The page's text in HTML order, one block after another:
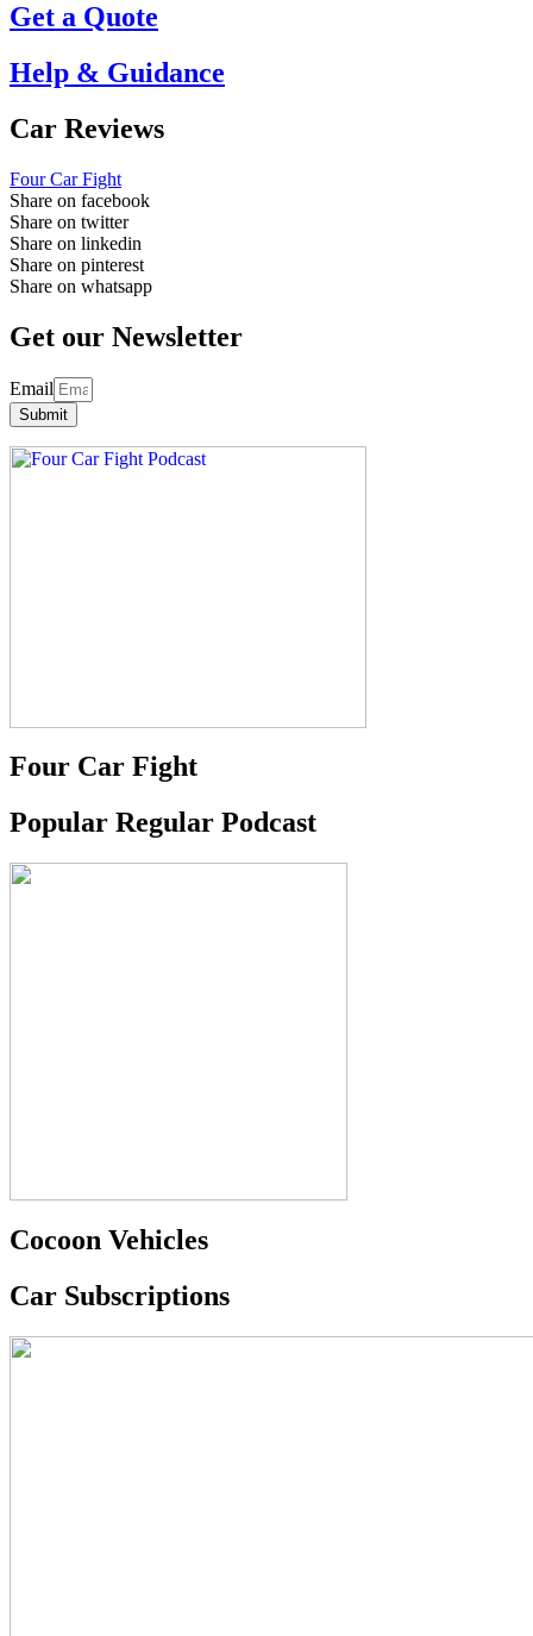
Get a Quote
Help & Guidance
Car Reviews
Four Car Fight
Share on facebook
Share on twitter
Share on linkedin
Share on pinterest
Share on whatsapp
Get our Newsletter
Email
Submit
Four Car Fight
Popular Regular Podcast
Cocoon Vehicles
Car Subscriptions